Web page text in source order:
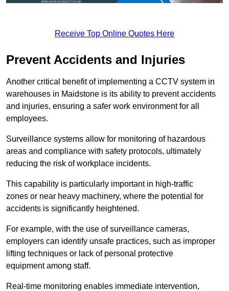
Receive Top Online Quotes Here
Prevent Accidents and Injuries
Another critical benefit of implementing a CCTV system in
warehouses in Maidstone is its ability to prevent accidents
and injuries, ensuring a safer work environment for all
employees.
Surveillance systems allow for monitoring of hazardous
areas and compliance with safety protocols, ultimately
reducing the risk of workplace incidents.
This capability is particularly important in high-traffic
zones or near heavy machinery, where the potential for
accidents is significantly heightened.
For example, with the use of surveillance cameras,
employers can identify unsafe practices, such as improper
lifting techniques or lack of personal protective
equipment among staff.
Real-time monitoring enables immediate intervention,